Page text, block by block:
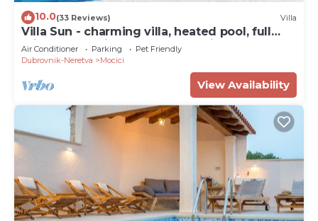
10.0(33 Reviews) Villa
Villa Sun - charming villa, heated pool, full
privacy, wedding, near Dubrovnik
Air Conditioner Parking
Pet Friendly
Dubrovnik-Neretva
Mocici
View Availability